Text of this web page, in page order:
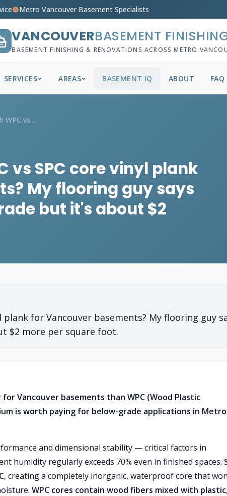
Metro Vancouver Basement Specialists
VANCOUVERBASEMENT
BASEMENT FINISHING & RENOVATIONS ACROSS METRO
SERVICES AREAS BASEMENT IQ ABOUT FAQ
What's the deal with WPC vs SPC core vin...
vs SPC core vinyl plank
My flooring guy says
but it's about $2
plank for Vancouver basements? My flooring guy
$2 more per square foot.
Vancouver basements than WPC (Wood Plastic
is worth paying for below-grade applications in Metro
and dimensional stability — critical factors in
humidity regularly exceeds 70% even in finished spaces.
, creating a completely inorganic, waterproof core that
WPC cores contain wood fibers mixed with plastic